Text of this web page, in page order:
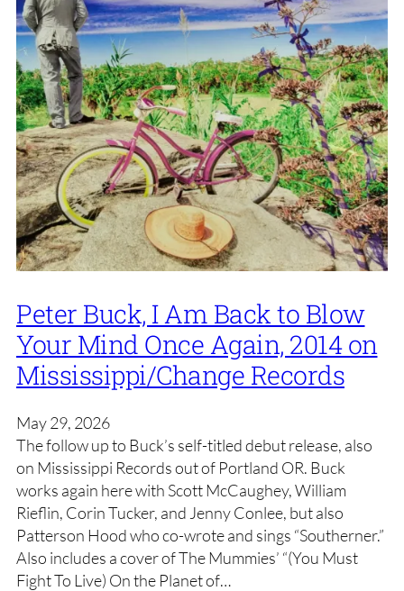
Peter Buck, I Am Back to Blow
Your Mind Once Again, 2014 on
Mississippi/Change Records
May 29, 2026
The follow up to Buck’s self-titled debut release, also
on Mississippi Records out of Portland OR. Buck
works again here with Scott McCaughey, William
Rieflin, Corin Tucker, and Jenny Conlee, but also
Patterson Hood who co-wrote and sings “Southerner.”
Also includes a cover of The Mummies’ “(You Must
Fight To Live) On the Planet of…